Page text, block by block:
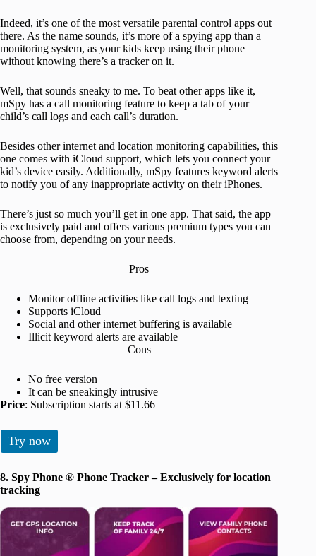
Indeed, it’s one of the most versatile parental control apps out
there. As the name sounds, it’s more of a spying app than a
monitoring system, as your kids keep using their phone
without knowing there’s a tracker on it.
Well, that sounds sneaky to me. To beat other apps like it,
mSpy has a call monitoring feature to keep a tab of your
child’s call logs and each call’s duration.
Besides other internet and location monitoring capabilities, this
one comes with iCloud support, which lets you connect your
kid’s device easily. Additionally, mSpy features keyword alerts
to notify you of any inappropriate activity on their iPhones.
There’s just so much you’ll get in one app. That said, the app
is exclusively paid and offers various premium types you can
choose from, depending on your needs.
Pros
Monitor offline activities like call logs and texting
Supports iCloud
Social and other internet buffering is available
Illicit keyword alerts are available
Cons
No free version
It can be sneakingly intrusive
Price: Subscription starts at $11.66
Try now
8. Spy Phone ® Phone Tracker – Exclusively for location
tracking